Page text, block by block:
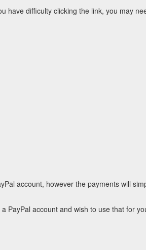
have difficulty clicking the link, you may
account, however the payments will
PayPal account and wish to use that for